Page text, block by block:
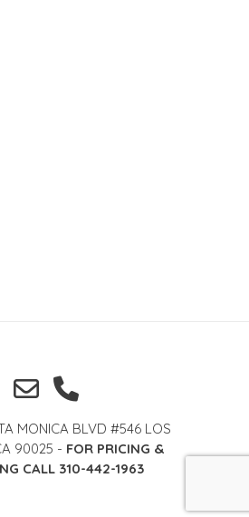
MONICA BLVD #546 LOS
90025 - FOR PRICING &
CALL 310-442-1963